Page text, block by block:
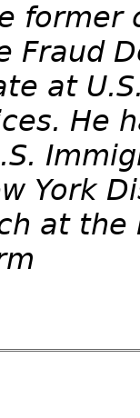
former
Fraud
at
He
York
at the